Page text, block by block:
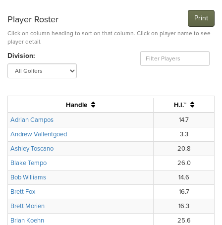
Print
Player Roster
Click on column heading to sort on that column. Click on player name to see
player detail.
Division:
Handle
H.I.™
Adrian Campos
14.7
Andrew Vallentgoed
3.3
Ashley Toscano
20.8
Blake Tempo
26.0
Bob Williams
14.6
Brett Fox
16.7
Brett Morien
16.3
Brian Koehn
25.6